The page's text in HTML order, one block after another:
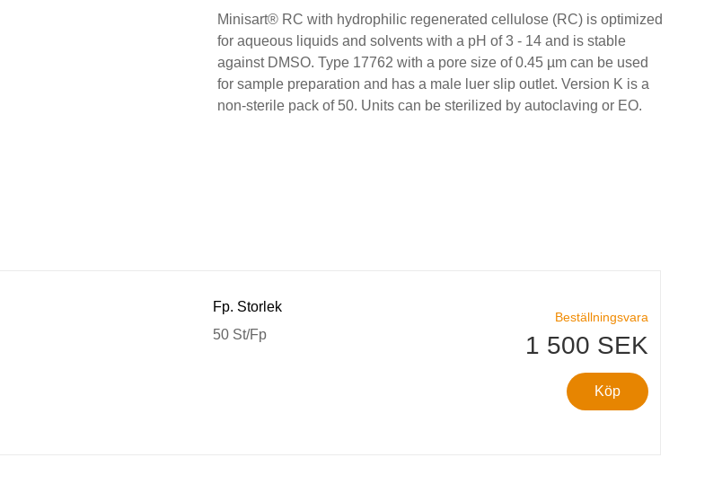
Minisart® RC with hydrophilic regenerated cellulose (RC) is optimized
for aqueous liquids and solvents with a pH of 3 - 14 and is stable
against DMSO. Type 17762 with a pore size of 0.45 µm can be used
for sample preparation and has a male luer slip outlet. Version K is a
non-sterile pack of 50. Units can be sterilized by autoclaving or EO.
Fp. Storlek
50 St/Fp
Beställningsvara
1 500 SEK
Köp